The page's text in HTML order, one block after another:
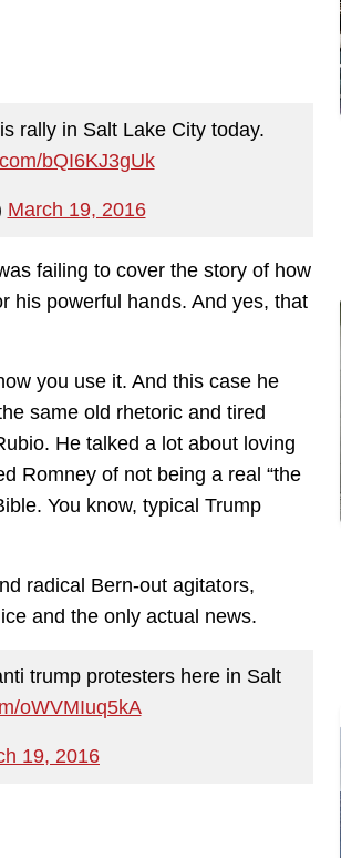
rally in Salt Lake City today.
bQI6KJ3gUk
March 19, 2016
failing to cover the story of how
his powerful hands. And yes, that
you use it. And this case he
same old rhetoric and tired
He talked a lot about loving
Romney of not being a real “the
You know, typical Trump
radical Bern-out agitators,
and the only actual news.
trump protesters here in Salt
oWVMIuq5kA
19, 2016